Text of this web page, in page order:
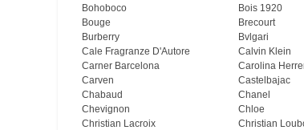
Bohoboco
Bois 1920
Bouge
Brecourt
Burberry
Bvlgari
Cale Fragranze D'Autore
Calvin Klein
Carner Barcelona
Carolina
Carven
Castelbajac
Chabaud
Chanel
Chevignon
Chloe
Christian Lacroix
Christian